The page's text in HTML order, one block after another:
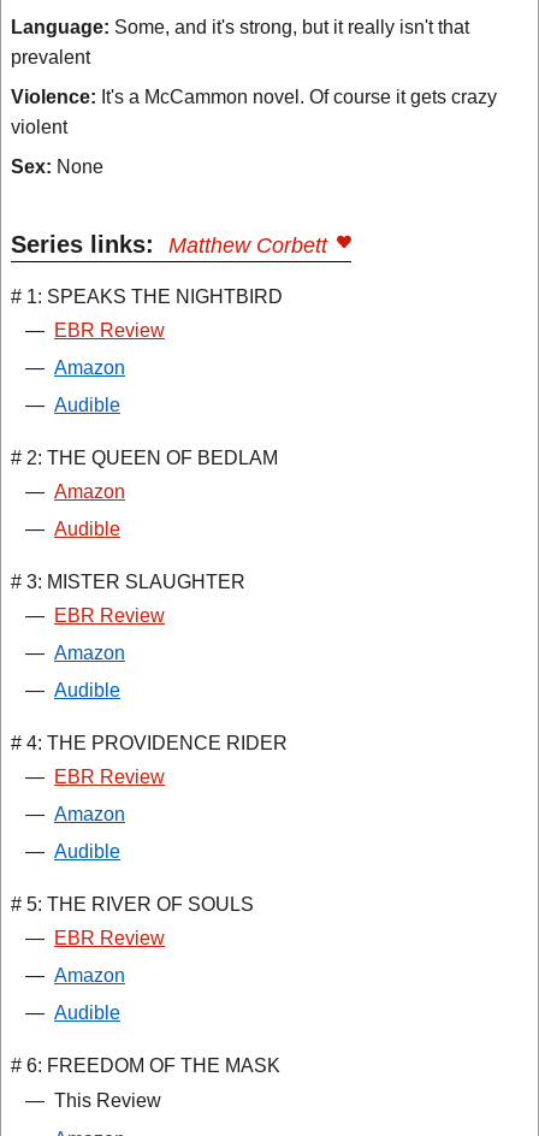
Language: Some, and it's strong, but it really isn't that
prevalent
Violence: It's a McCammon novel. Of course it gets crazy
violent
Sex: None
Series links: Matthew Corbett
# 1: SPEAKS THE NIGHTBIRD
— EBR Review
— Amazon
— Audible
# 2: THE QUEEN OF BEDLAM
— Amazon
— Audible
# 3: MISTER SLAUGHTER
— EBR Review
— Amazon
— Audible
# 4: THE PROVIDENCE RIDER
— EBR Review
— Amazon
— Audible
# 5: THE RIVER OF SOULS
— EBR Review
— Amazon
— Audible
# 6: FREEDOM OF THE MASK
— This Review